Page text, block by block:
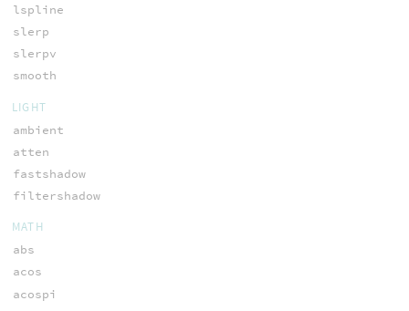
lspline
slerp
slerpv
smooth
LIGHT
ambient
atten
fastshadow
filtershadow
MATH
abs
acos
acospi